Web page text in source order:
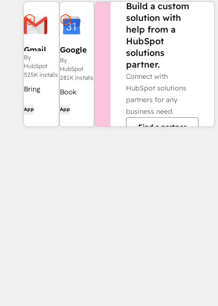
Gmail
By
HubSpot
525K installs
Bring
to your
inbox with
App
Google
Calendar
By
HubSpot
281K installs
Book
and easily
App
Build a custom
solution with
help from a
HubSpot
solutions
partner.
Connect with
HubSpot solutions
partners for any
business need.
Find a partner